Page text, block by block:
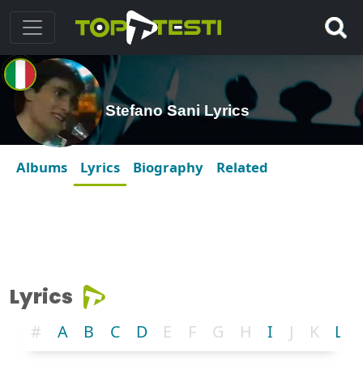
Stefano Sani Lyrics
Albums Lyrics Biography Related
Lyrics
# A B C D E F G H I J K L